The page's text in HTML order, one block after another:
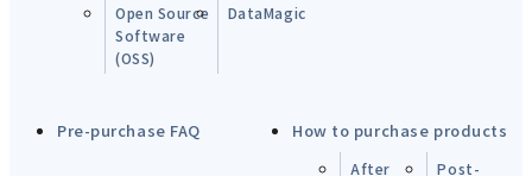
Open Source
Software
(OSS)
DataMagic
Pre-purchase FAQ How to purchase products
After
Post-